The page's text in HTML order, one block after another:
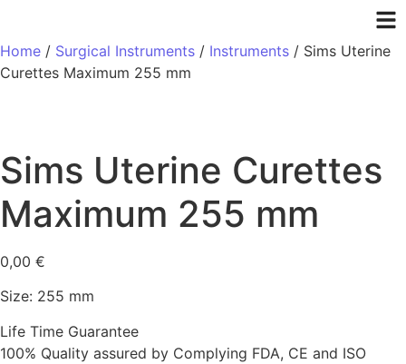
Home / Surgical Instruments / Instruments / Sims Uterine
Curettes Maximum 255 mm
Sims Uterine Curettes
Maximum 255 mm
0,00 €
Size: 255 mm
Life Time Guarantee
100% Quality assured by Complying FDA, CE and ISO